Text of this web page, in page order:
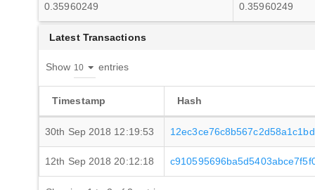
0.35960249 0.35960249
Latest Transactions
Show entries
Timestamp Hash
30th Sep 2018 12:19:53
12th Sep 2018 20:12:18